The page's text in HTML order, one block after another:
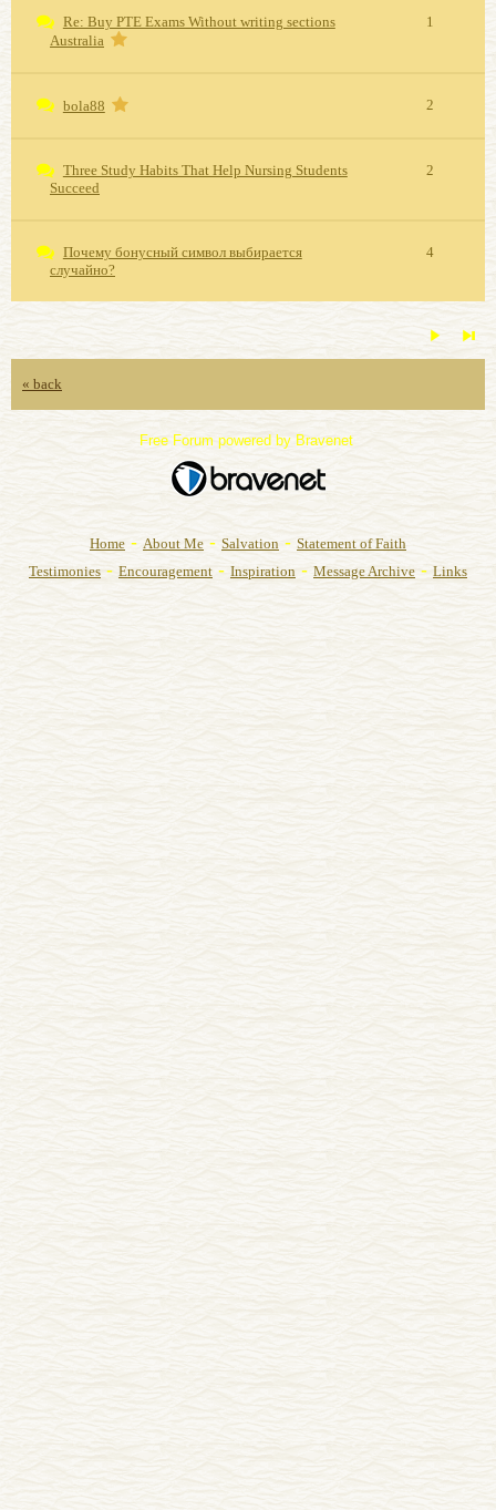
Re: Buy PTE Exams Without writing sections
Australia
1
bola88 2
Three Study Habits That Help Nursing Students
Succeed
2
Почему бонусный символ выбирается
случайно?
4
« back
Free Forum powered by Bravenet
Home - About Me - Salvation - Statement of Faith
Testimonies - Encouragement - Inspiration - Message Archive - Links